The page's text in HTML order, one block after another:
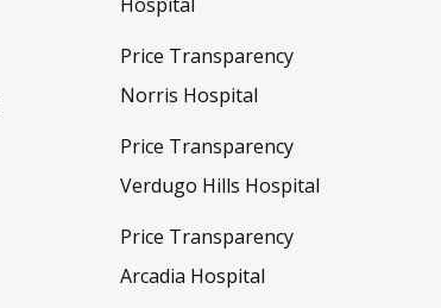
Hospital
Price Transparency
Norris Hospital
Price Transparency
Verdugo Hills Hospital
Price Transparency
Arcadia Hospital